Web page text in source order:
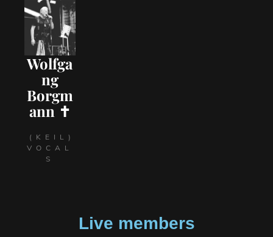
Wolfga
ng
Borgm
ann ✝
(KEIL)
VOCAL
S
Live members